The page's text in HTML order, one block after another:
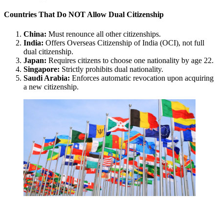
Countries That Do NOT Allow Dual Citizenship
China: Must renounce all other citizenships.
India: Offers Overseas Citizenship of India (OCI), not full
dual citizenship.
Japan: Requires citizens to choose one nationality by age 22.
Singapore: Strictly prohibits dual nationality.
Saudi Arabia: Enforces automatic revocation upon acquiring
a new citizenship.